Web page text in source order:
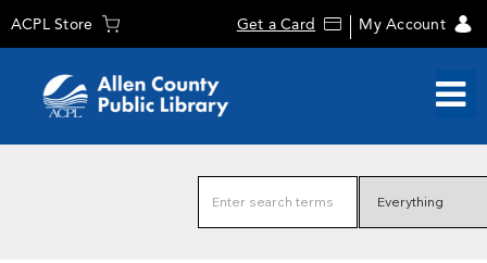
ACPL Store Get a Card My Account